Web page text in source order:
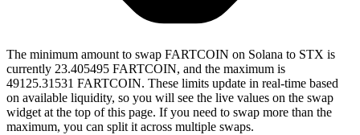
The minimum amount to swap FARTCOIN on Solana to STX is
currently 23.405495 FARTCOIN, and the maximum is
49125.31531 FARTCOIN. These limits update in real-time based
on available liquidity, so you will see the live values on the swap
widget at the top of this page. If you need to swap more than the
maximum, you can split it across multiple swaps.